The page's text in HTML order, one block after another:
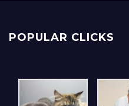
POPULAR CLICKS